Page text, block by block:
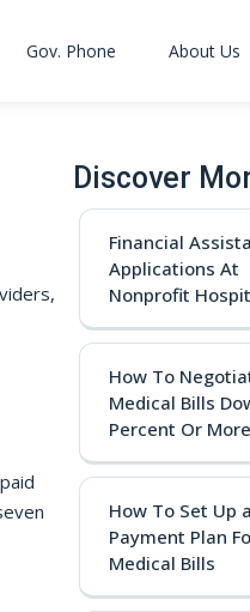
Gov. Phone About Us
Discover
Financial
Applications At
Nonprofit
How To
Medical Bills
Percent Or More
How To Set Up a
Payment Plan
Medical Bills